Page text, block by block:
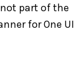
part of the
for One UI